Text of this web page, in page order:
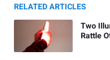
RELATED ARTICLES
Two
Rattle